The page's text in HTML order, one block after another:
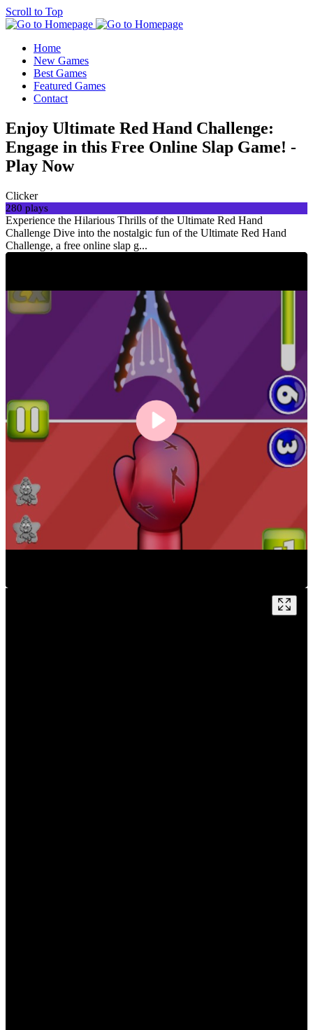
Scroll to Top
Home
New Games
Best Games
Featured Games
Contact
Enjoy Ultimate Red Hand Challenge:
Engage in this Free Online Slap Game! -
Play Now
Clicker
280 plays
Experience the Hilarious Thrills of the Ultimate Red Hand
Challenge Dive into the nostalgic fun of the Ultimate Red Hand
Challenge, a free online slap g...